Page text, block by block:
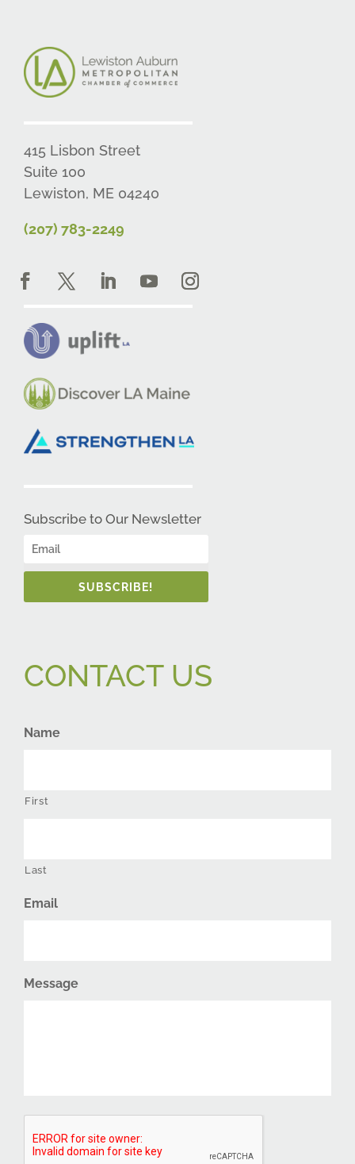
415 Lisbon Street
Suite 100
Lewiston, ME 04240
(207) 783-2249
Subscribe to Our Newsletter
SUBSCRIBE!
CONTACT US
Name
First
Last
Email
Message